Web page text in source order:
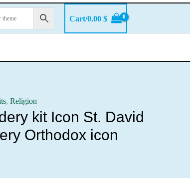
Cart/0.00$
,Religion
kit Icon St. David
Orthodox icon